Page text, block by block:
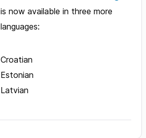
is now available in three more
languages:
Croatian
Estonian
Latvian